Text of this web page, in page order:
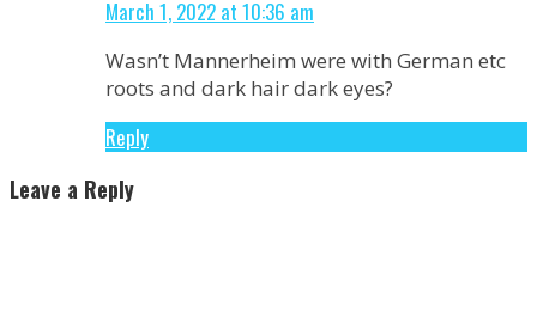
March 1, 2022 at 10:36 am
Wasn’t Mannerheim were with German etc
roots and dark hair dark eyes?
Reply
Leave a Reply